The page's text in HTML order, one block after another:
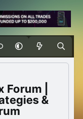
Forum |
&